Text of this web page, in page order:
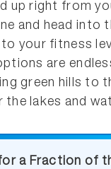
up right from
and head into
your fitness
are
green hills to
the lakes and
a Fraction of